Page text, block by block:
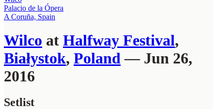
Palacio de la Ópera
A Coruña, Spain
Wilco at Halfway Festival,
Białystok, Poland — Jun 26,
2016
Setlist